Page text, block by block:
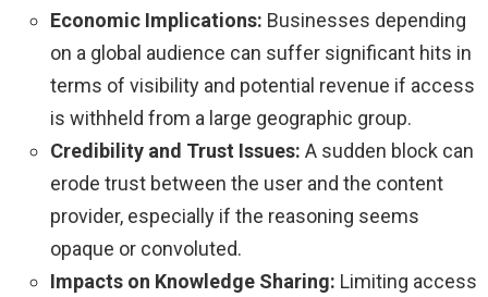
Economic Implications: Businesses depending
on a global audience can suffer significant hits in
terms of visibility and potential revenue if access
is withheld from a large geographic group.
Credibility and Trust Issues: A sudden block can
erode trust between the user and the content
provider, especially if the reasoning seems
opaque or convoluted.
Impacts on Knowledge Sharing: Limiting access